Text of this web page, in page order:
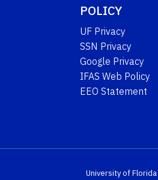
POLICY
UF Privacy
SSN Privacy
Google Privacy
IFAS Web Policy
EEO Statement
University of Florida